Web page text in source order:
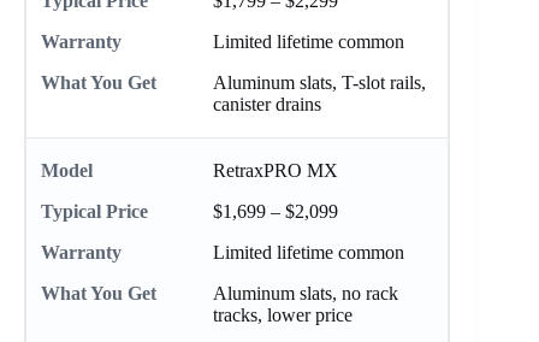
Limited lifetime common
Aluminum slats, T-slot rails,
canister drains
RetraxPRO MX
$1,699 – $2,099
Limited lifetime common
Aluminum slats, no rack
tracks, lower price